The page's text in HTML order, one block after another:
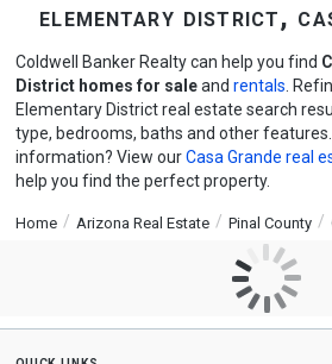
elementary district,
Coldwell Banker Realty can help you find
District homes for saleand rentals .
Elementary District real estate search
type, bedrooms, baths and other
information? View ourCasa Grande real
help you find the perfect property.
Home Arizona Real Estate Pinal County